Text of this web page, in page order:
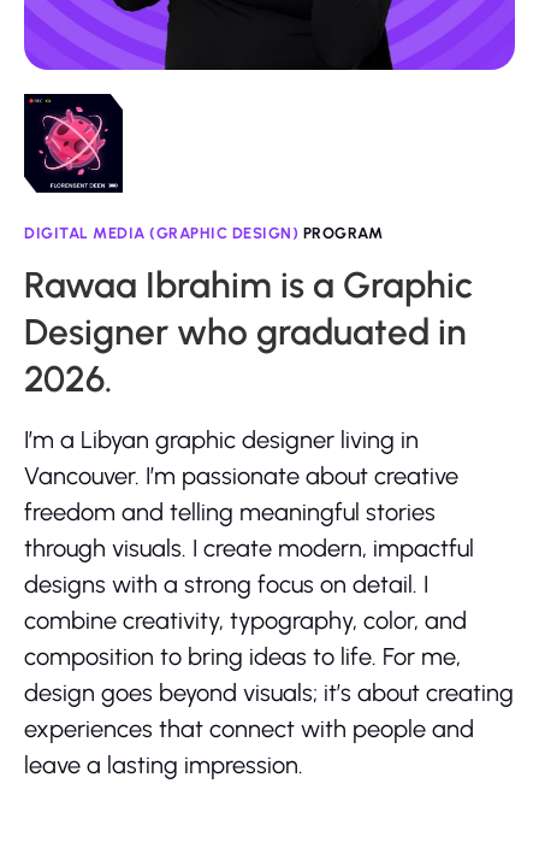
DIGITAL MEDIA (GRAPHIC DESIGN) PROGRAM
Rawaa Ibrahim is a Graphic
Designer who graduated in
2026.
I’m a Libyan graphic designer living in
Vancouver. I’m passionate about creative
freedom and telling meaningful stories
through visuals. I create modern, impactful
designs with a strong focus on detail. I
combine creativity, typography, color, and
composition to bring ideas to life. For me,
design goes beyond visuals; it’s about creating
experiences that connect with people and
leave a lasting impression.